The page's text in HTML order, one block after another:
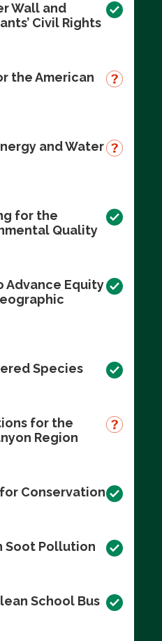
Wall and
Civil Rights
the American
and Water
for the
Quality
Advance Equity
Species
for the
Region
Conservation
Soot Pollution
School Bus